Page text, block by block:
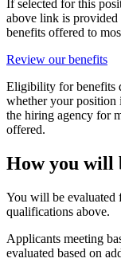
If selected for this
above link is
benefits offered to
Review our benefits
Eligibility for benefits
whether your position
the hiring agency for
offered.
How you will
You will be evaluated
qualifications above.
Applicants meeting
evaluated based on